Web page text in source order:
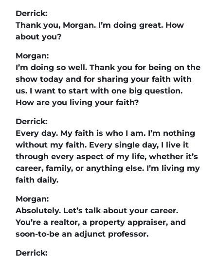
Derrick:
Thank you, Morgan. I’m doing great. How
about you?
Morgan:
I’m doing so well. Thank you for being on the
show today and for sharing your faith with
us. I want to start with one big question.
How are you living your faith?
Derrick:
Every day. My faith is who I am. I’m nothing
without my faith. Every single day, I live it
through every aspect of my life, whether it’s
career, family, or anything else. I’m living my
faith daily.
Morgan:
Absolutely. Let’s talk about your career.
You’re a realtor, a property appraiser, and
soon-to-be an adjunct professor.
Derrick: